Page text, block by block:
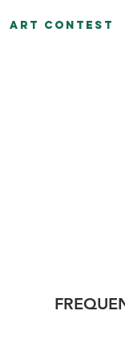
Art contest